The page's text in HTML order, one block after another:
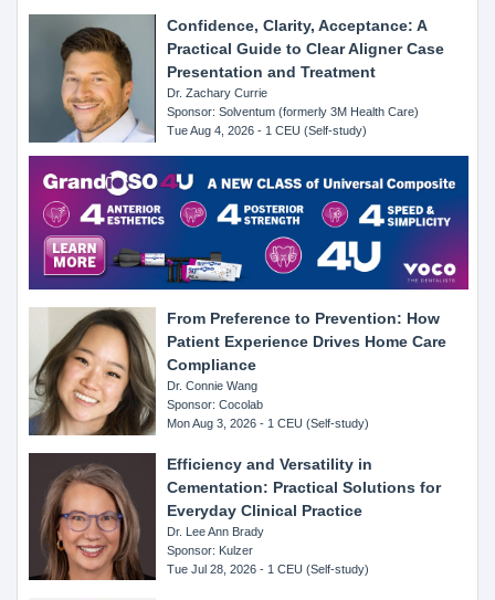
Confidence, Clarity, Acceptance: A
Practical Guide to Clear Aligner Case
Presentation and Treatment
Dr. Zachary Currie
Sponsor: Solventum (formerly 3M Health Care)
Tue Aug 4, 2026 - 1 CEU (Self-study)
From Preference to Prevention: How
Patient Experience Drives Home Care
Compliance
Dr. Connie Wang
Sponsor: Cocolab
Mon Aug 3, 2026 - 1 CEU (Self-study)
Efficiency and Versatility in
Cementation: Practical Solutions for
Everyday Clinical Practice
Dr. Lee Ann Brady
Sponsor: Kulzer
Tue Jul 28, 2026 - 1 CEU (Self-study)